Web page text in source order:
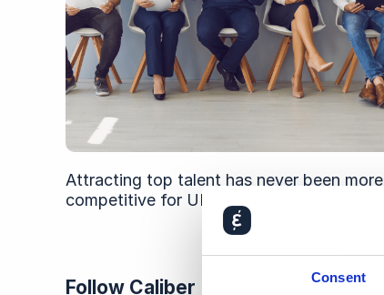
Consent
Attracting top talent has never been more
competitive for UK employers
Follow Caliber